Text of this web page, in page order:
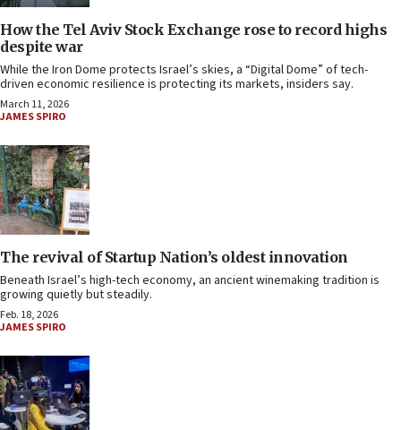
How the Tel Aviv Stock Exchange rose to record highs
despite war
While the Iron Dome protects Israel’s skies, a “Digital Dome” of tech-
driven economic resilience is protecting its markets, insiders say.
March 11, 2026
JAMES SPIRO
The revival of Startup Nation’s oldest innovation
Beneath Israel’s high-tech economy, an ancient winemaking tradition is
growing quietly but steadily.
Feb. 18, 2026
JAMES SPIRO